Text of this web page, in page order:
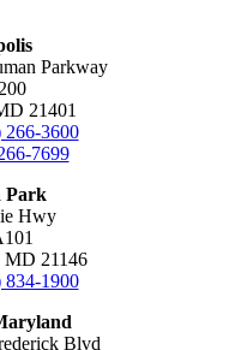
Parkway
21401
266-3600
7699
Park
Hwy
MD 21146
834-1900
Blvd